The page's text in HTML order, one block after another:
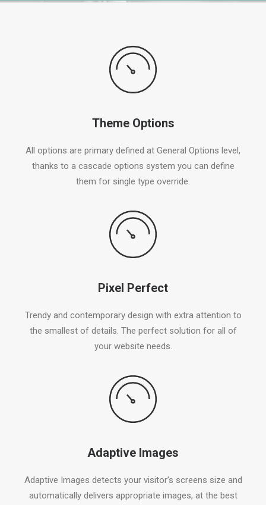
Theme Options
All options are primary defined at General Options level,
thanks to a cascade options system you can define
them for single type override.
Pixel Perfect
Trendy and contemporary design with extra attention to
the smallest of details. The perfect solution for all of
your website needs.
Adaptive Images
Adaptive Images detects your visitor’s screens size and
automatically delivers appropriate images, at the best